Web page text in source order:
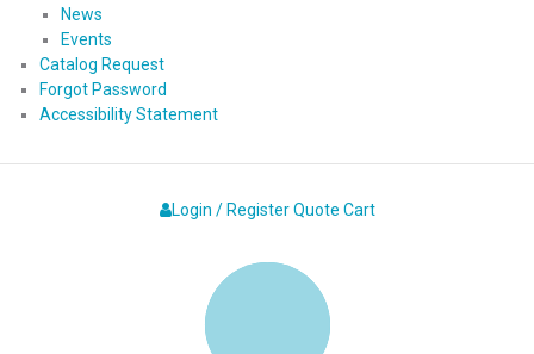
News
Events
Catalog Request
Forgot Password
Accessibility Statement
Login / Register Quote Cart